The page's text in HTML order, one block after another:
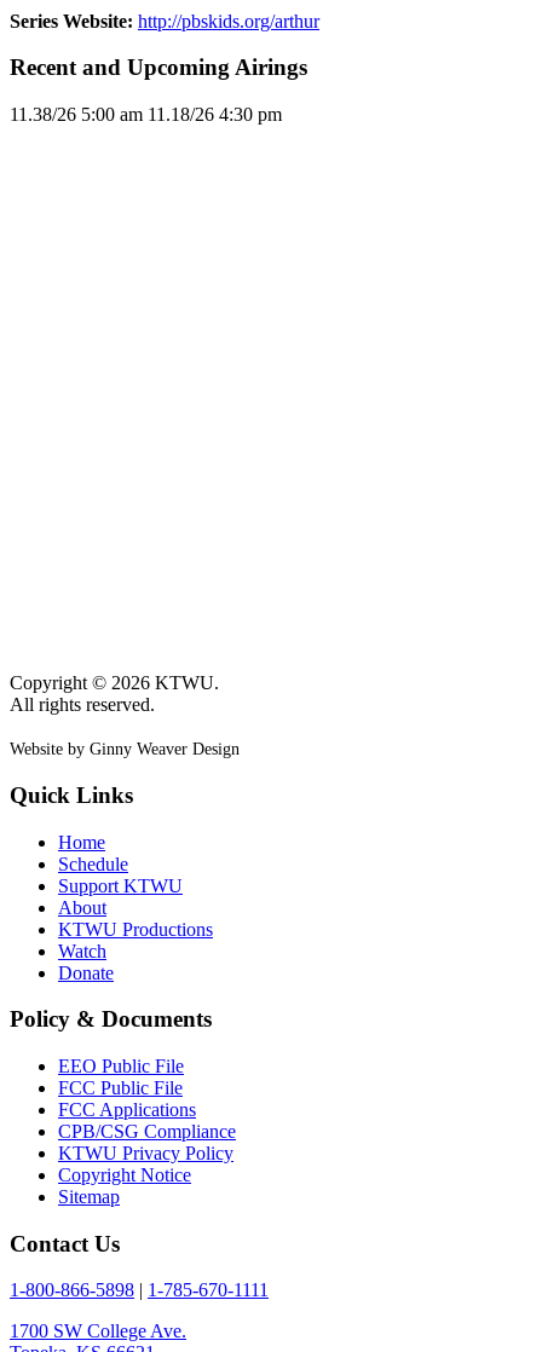
Series Website: http://pbskids.org/arthur
Recent and Upcoming Airings
11.38/26 5:00 am 11.18/26 4:30 pm
Copyright © 2026 KTWU.
All rights reserved.
Website by Ginny Weaver Design
Quick Links
Home
Schedule
Support KTWU
About
KTWU Productions
Watch
Donate
Policy & Documents
EEO Public File
FCC Public File
FCC Applications
CPB/CSG Compliance
KTWU Privacy Policy
Copyright Notice
Sitemap
Contact Us
1-800-866-5898
1-785-670-1111
1700 SW College Ave.